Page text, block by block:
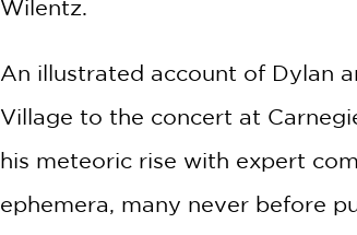
Wilentz.
An illustrated account of Dylan
Village to the concert at
his meteoric rise with expert
ephemera, many never before